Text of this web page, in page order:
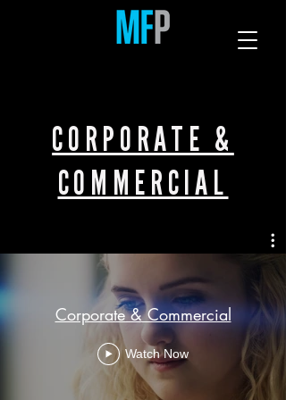
CORPORATE &
COMMERCIAL
Corporate & Commercial
Watch Now